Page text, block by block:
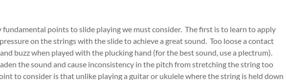
fundamental points to slide playing we must consider. The first is to learn to apply
on the strings with the slide to achieve a great sound. Too loose a contact
buzz when played with the plucking hand (for the best sound, use a plectrum).
the sound and cause inconsistency in the pitch from stretching the string too
to consider is that unlike playing a guitar or ukulele where the string is held down